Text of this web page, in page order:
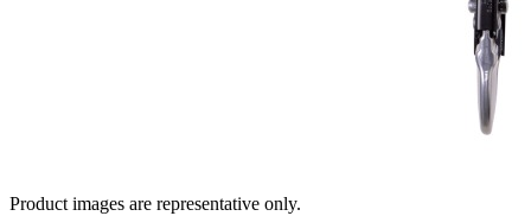
Product images are representative only.